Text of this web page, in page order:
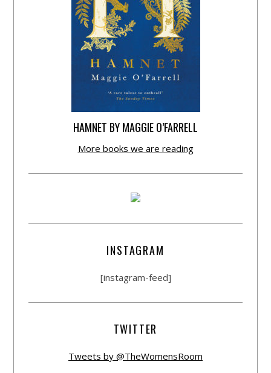
HAMNET BY MAGGIE O’FARRELL
More books we are reading
INSTAGRAM
[instagram-feed]
TWITTER
Tweets by @TheWomensRoom